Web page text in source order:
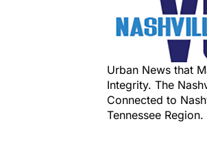
Urban News that
Integrity. The
Connected to
Tennessee Region.